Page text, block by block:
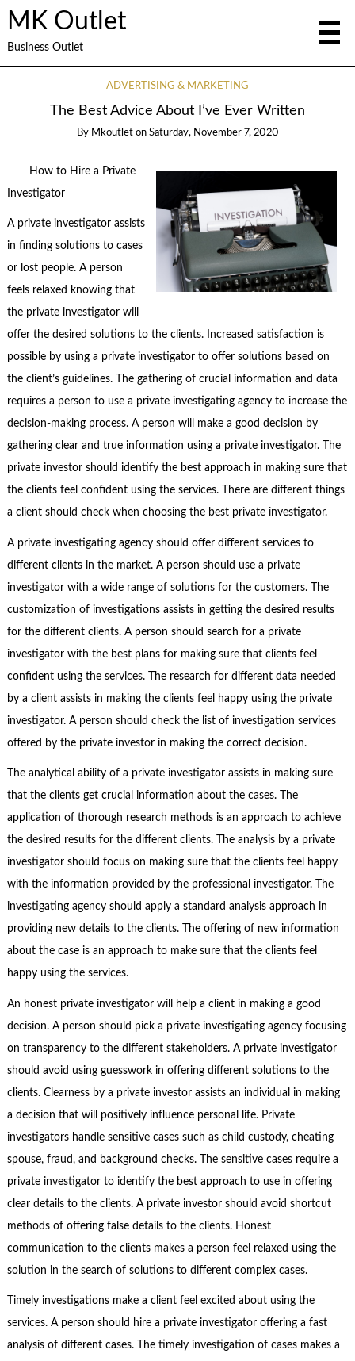
MK Outlet
Business Outlet
ADVERTISING & MARKETING
The Best Advice About I’ve Ever Written
By Mkoutlet on Saturday, November 7, 2020
How to Hire a Private
Investigator
A private investigator assists
in finding solutions to cases
or lost people. A person
feels relaxed knowing that
the private investigator will
offer the desired solutions to the clients. Increased satisfaction is
possible by using a private investigator to offer solutions based on
the client’s guidelines. The gathering of crucial information and data
requires a person to use a private investigating agency to increase the
decision-making process. A person will make a good decision by
gathering clear and true information using a private investigator. The
private investor should identify the best approach in making sure that
the clients feel confident using the services. There are different things
a client should check when choosing the best private investigator.
A private investigating agency should offer different services to
different clients in the market. A person should use a private
investigator with a wide range of solutions for the customers. The
customization of investigations assists in getting the desired results
for the different clients. A person should search for a private
investigator with the best plans for making sure that clients feel
confident using the services. The research for different data needed
by a client assists in making the clients feel happy using the private
investigator. A person should check the list of investigation services
offered by the private investor in making the correct decision.
The analytical ability of a private investigator assists in making sure
that the clients get crucial information about the cases. The
application of thorough research methods is an approach to achieve
the desired results for the different clients. The analysis by a private
investigator should focus on making sure that the clients feel happy
with the information provided by the professional investigator. The
investigating agency should apply a standard analysis approach in
providing new details to the clients. The offering of new information
about the case is an approach to make sure that the clients feel
happy using the services.
An honest private investigator will help a client in making a good
decision. A person should pick a private investigating agency focusing
on transparency to the different stakeholders. A private investigator
should avoid using guesswork in offering different solutions to the
clients. Clearness by a private investor assists an individual in making
a decision that will positively influence personal life. Private
investigators handle sensitive cases such as child custody, cheating
spouse, fraud, and background checks. The sensitive cases require a
private investigator to identify the best approach to use in offering
clear details to the clients. A private investor should avoid shortcut
methods of offering false details to the clients. Honest
communication to the clients makes a person feel relaxed using the
solution in the search of solutions to different complex cases.
Timely investigations make a client feel excited about using the
services. A person should hire a private investigator offering a fast
analysis of different cases. The timely investigation of cases makes a